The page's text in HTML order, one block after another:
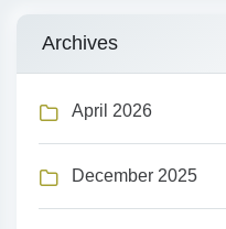
Archives
April 2026
December 2025